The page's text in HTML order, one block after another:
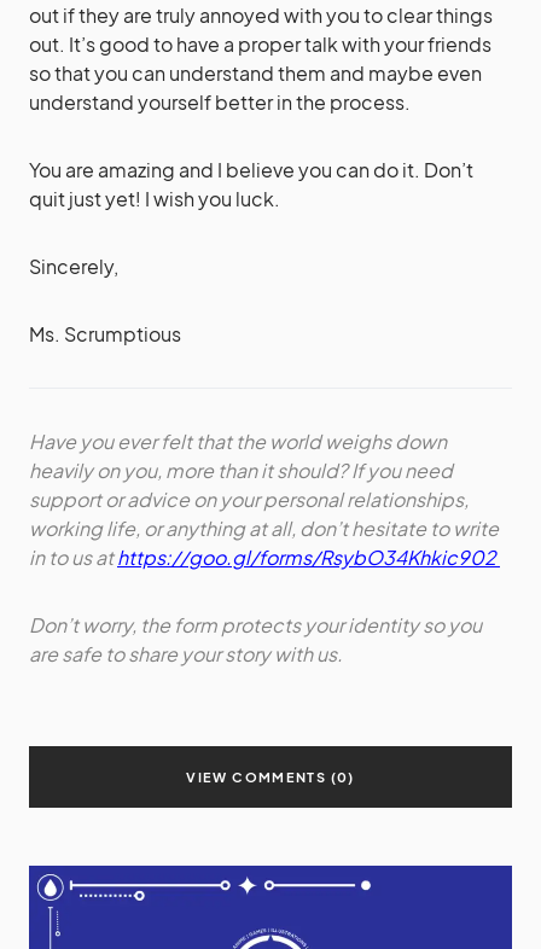
out if they are truly annoyed with you to clear things
out. It’s good to have a proper talk with your friends
so that you can understand them and maybe even
understand yourself better in the process.
You are amazing and I believe you can do it. Don’t
quit just yet! I wish you luck.
Sincerely,
Ms. Scrumptious
Have you ever felt that the world weighs down
heavily on you, more than it should? If you need
support or advice on your personal relationships,
working life, or anything at all, don’t hesitate to write
in to us athttps://goo.gl/forms/RsybO34Khkic902
Don’t worry, the form protects your identity so you
are safe to share your story with us.
VIEW COMMENTS (0)